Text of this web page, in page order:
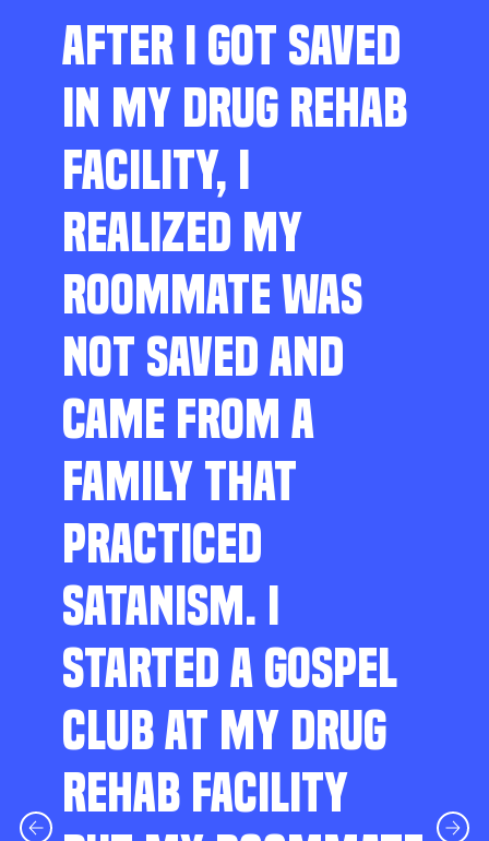
AFTER I GOT SAVED
IN MY DRUG REHAB
FACILITY, I
REALIZED MY
ROOMMATE WAS
NOT SAVED AND
CAME FROM A
FAMILY THAT
PRACTICED
SATANISM. I
STARTED A GOSPEL
CLUB AT MY DRUG
REHAB FACILITY